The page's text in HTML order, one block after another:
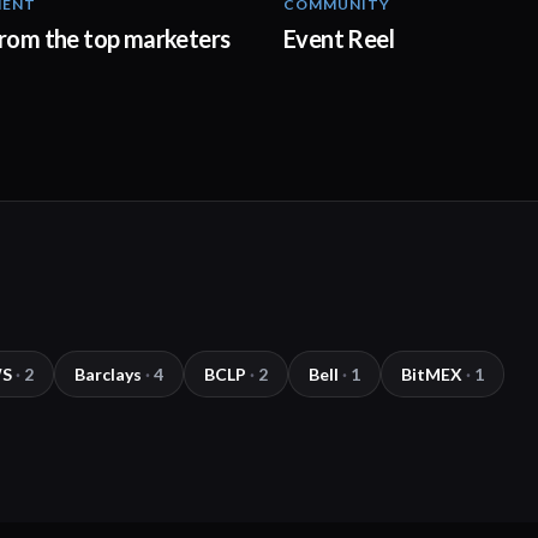
the top marketers
COMMUNITY
Event Reel
· 2 Barclays · 4 BCLP · 2 Bell · 1 BitMEX · 1